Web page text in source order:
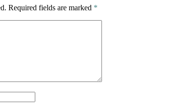
Required fields are marked *